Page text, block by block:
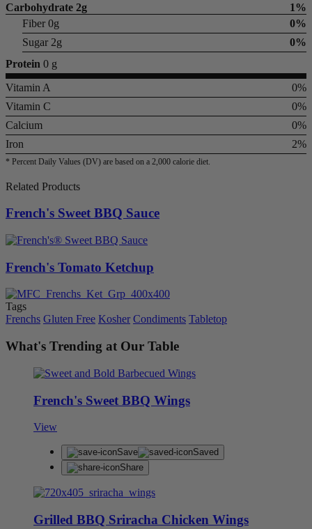
Carbohydrate 2g
1%
Fiber 0g
0%
Sugar 2g
0%
Protein 0 g
Vitamin A
0%
Vitamin C
0%
Calcium
0%
Iron
2%
* Percent Daily Values (DV) are based on a 2,000 calorie diet.
Related Products
French's Sweet BBQ Sauce
French's Tomato Ketchup
Tags
Frenchs Gluten Free Kosher Condiments Tabletop
What's Trending at Our Table
French's Sweet BBQ Wings
View
Save
Saved
Share
Grilled BBQ Sriracha Chicken Wings